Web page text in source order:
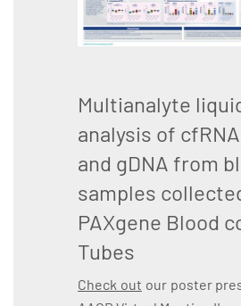
Multianalyte
analysis of
and gDNA from
samples
PAXgene Blood
Tubes
Check out our poster